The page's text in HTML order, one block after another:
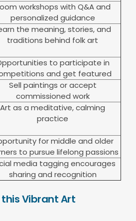
workshops with Q&A and
personalized guidance
the meaning, stories, and
traditions behind folk art
to participate in
and get featured
Sell paintings or accept
commissioned work
Art as a meditative, calming
practice
for middle and older
to pursue lifelong passions
media tagging encourages
sharing and recognition
Vibrant Art